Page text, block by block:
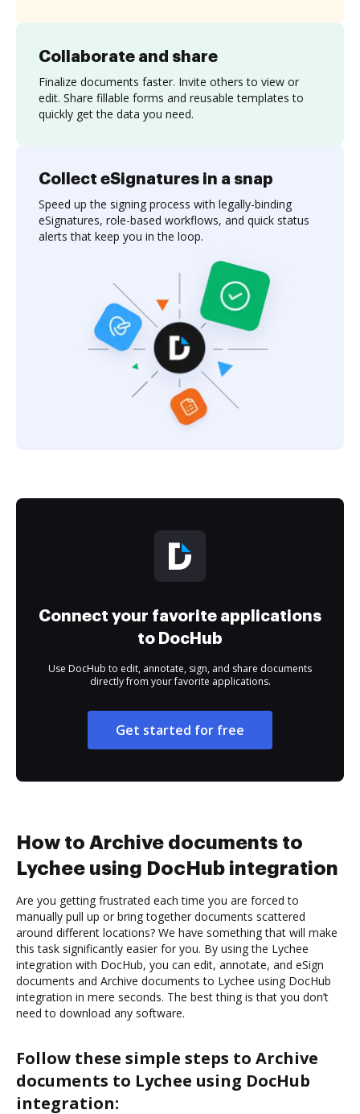
Collaborate and share
Finalize documents faster. Invite others to view or
edit. Share fillable forms and reusable templates to
quickly get the data you need.
Collect eSignatures in a snap
Speed up the signing process with legally-binding
eSignatures, role-based workflows, and quick status
alerts that keep you in the loop.
Connect your favorite applications
to DocHub
Use DocHub to edit, annotate, sign, and share documents
directly from your favorite applications.
Get started for free
How to Archive documents to
Lychee using DocHub integration
Are you getting frustrated each time you are forced to
manually pull up or bring together documents scattered
around different locations? We have something that will make
this task significantly easier for you. By using the Lychee
integration with DocHub, you can edit, annotate, and eSign
documents and Archive documents to Lychee using DocHub
integration in mere seconds. The best thing is that you don’t
need to download any software.
Follow these simple steps to Archive
documents to Lychee using DocHub
integration: